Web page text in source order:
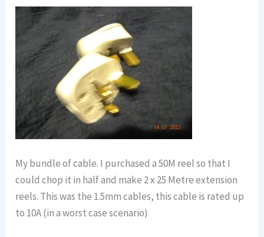
My bundle of cable. I purchased a 50M reel so that I
could chop it in half and make 2 x 25 Metre extension
reels. This was the 1.5mm cables, this cable is rated up
to 10A (in a worst case scenario)